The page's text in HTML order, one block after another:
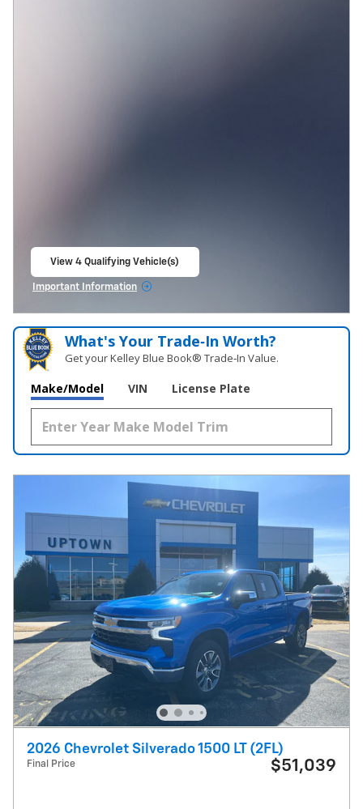
View 4 Qualifying Vehicle(s)
Important Information
What's Your Trade‑In Worth?
Get your Kelley Blue Book® Trade‑In Value.
Make/Model VIN License Plate
2026 Chevrolet Silverado 1500 LT (2FL)
Final Price $51,039